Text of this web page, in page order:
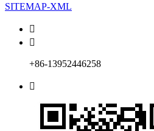
SITEMAP-XML


+86-13952446258
